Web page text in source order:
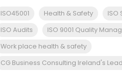
ISO45001 Health & Safety
ISO
ISO Audits
ISO 9001 Quality
Work place health & safety
CG Business Consulting Ireland's